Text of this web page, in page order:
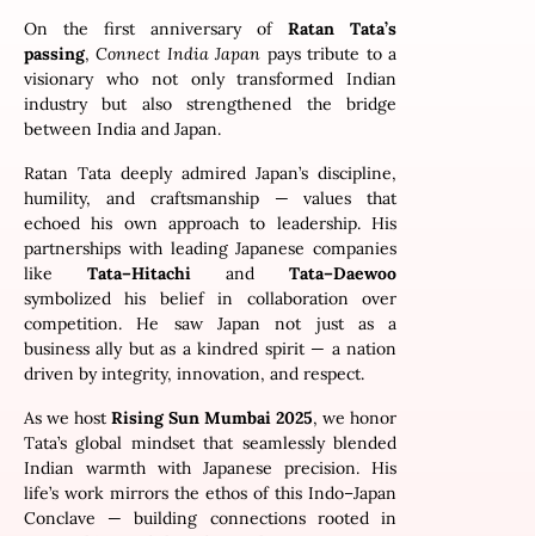
On the first anniversary ofRatan Tata’s
passing,Connect India Japan pays tribute to a
visionary who not only transformed Indian
industry but also strengthened the bridge
between India and Japan.
Ratan Tata deeply admired Japan’s discipline,
humility, and craftsmanship — values that
echoed his own approach to leadership. His
partnerships with leading Japanese companies
likeTata–Hitachi andTata–Daewoo
symbolized his belief in collaboration over
competition. He saw Japan not just as a
business ally but as a kindred spirit — a nation
driven by integrity, innovation, and respect.
As we hostRising Sun Mumbai 2025, we honor
Tata’s global mindset that seamlessly blended
Indian warmth with Japanese precision. His
life’s work mirrors the ethos of this Indo–Japan
Conclave — building connections rooted in